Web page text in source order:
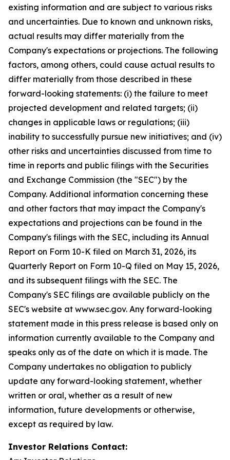
existing information and are subject to various risks
and uncertainties. Due to known and unknown risks,
actual results may differ materially from the
Company's expectations or projections. The following
factors, among others, could cause actual results to
differ materially from those described in these
forward-looking statements: (i) the failure to meet
projected development and related targets; (ii)
changes in applicable laws or regulations; (iii)
inability to successfully pursue new initiatives; and (iv)
other risks and uncertainties discussed from time to
time in reports and public filings with the Securities
and Exchange Commission (the "SEC") by the
Company. Additional information concerning these
and other factors that may impact the Company's
expectations and projections can be found in the
Company's filings with the SEC, including its Annual
Report on Form 10-K filed on March 31, 2026, its
Quarterly Report on Form 10-Q filed on May 15, 2026,
and its subsequent filings with the SEC. The
Company's SEC filings are available publicly on the
SEC's website at www.sec.gov. Any forward-looking
statement made in this press release is based only on
information currently available to the Company and
speaks only as of the date on which it is made. The
Company undertakes no obligation to publicly
update any forward-looking statement, whether
written or oral, whether as a result of new
information, future developments or otherwise,
except as required by law.
Investor Relations Contact: